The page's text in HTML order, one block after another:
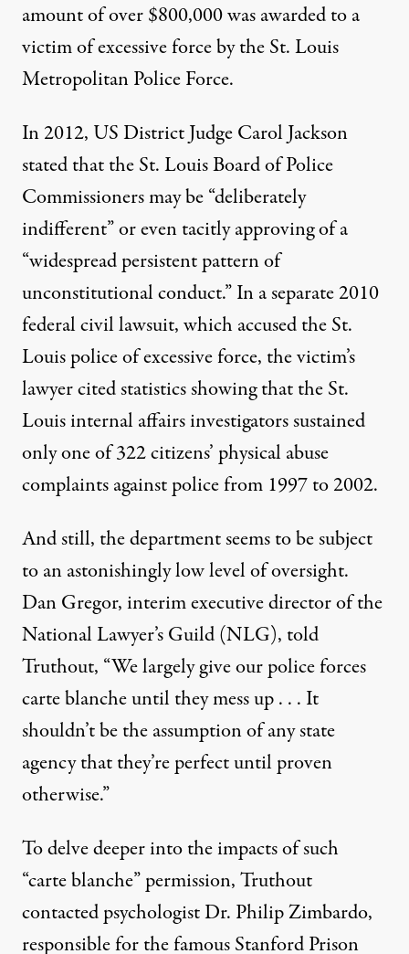
amount of over $800,000 was awarded to a
victim of excessive force by the St. Louis
Metropolitan Police Force.
In 2012, US District Judge Carol Jackson
statedthat the St. Louis Board of Police
Commissioners may be “deliberately
indifferent” or even tacitly approving of a
“widespread persistent pattern of
unconstitutional conduct.” In a separate 2010
federal civil lawsuit, which accused the St.
Louis police of excessive force, the victim’s
lawyercited statisticsshowing that the St.
Louis internal affairs investigators sustained
only one of 322 citizens’ physical abuse
complaints against police from 1997 to 2002.
And still, the department seems to be subject
to an astonishingly low level of oversight.
Dan Gregor, interim executive director of the
National Lawyer’s Guild (NLG), told
Truthout, “We largely give our police forces
carte blanche until they mess up . . . It
shouldn’t be the assumption of any state
agency that they’re perfect until proven
otherwise.”
To delve deeper into the impacts of such
“carte blanche” permission, Truthout
contacted psychologist Dr. Philip Zimbardo,
responsible for the famous Stanford Prison